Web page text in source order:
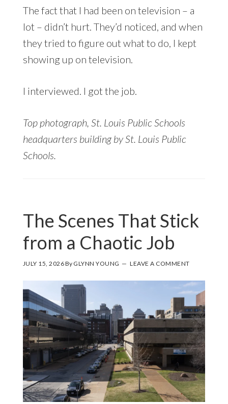
The fact that I had been on television – a
lot – didn’t hurt. They’d noticed, and when
they tried to figure out what to do, I kept
showing up on television.
I interviewed. I got the job.
Top photograph, St. Louis Public Schools
headquarters building by St. Louis Public
Schools.
The Scenes That Stick
from a Chaotic Job
JULY 15, 2026By GLYNN YOUNG LEAVE A COMMENT